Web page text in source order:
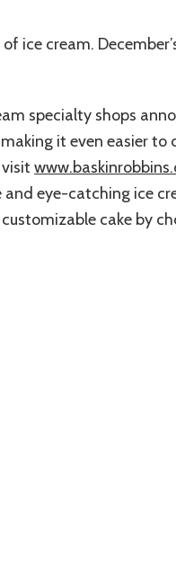
ice cream.
specialty shops
it even easier
and eye-catching ice
cake by